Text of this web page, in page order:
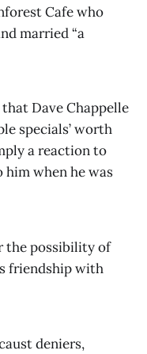
Cafe who
married “a
Dave Chappelle
specials’ worth
a reaction to
when he was
the possibility of
friendship with
deniers,